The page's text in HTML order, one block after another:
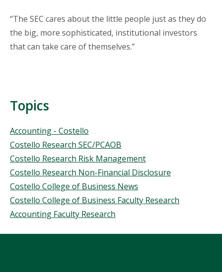
“The SEC cares about the little people just as they do
the big, more sophisticated, institutional investors
that can take care of themselves.”
Topics
Topics
Accounting - Costello
Costello Research SEC/PCAOB
Costello Research Risk Management
Costello Research Non-Financial Disclosure
Costello College of Business News
Costello College of Business Faculty Research
Accounting Faculty Research